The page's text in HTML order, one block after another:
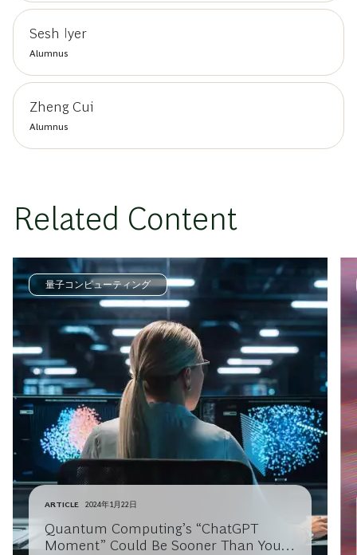
Sesh Iyer
Alumnus
Zheng Cui
Alumnus
Related Content
量子コンピューティング
ARTICLE 2024年1月22日
Quantum Computing’s “ChatGPT
Moment” Could Be Sooner Than You